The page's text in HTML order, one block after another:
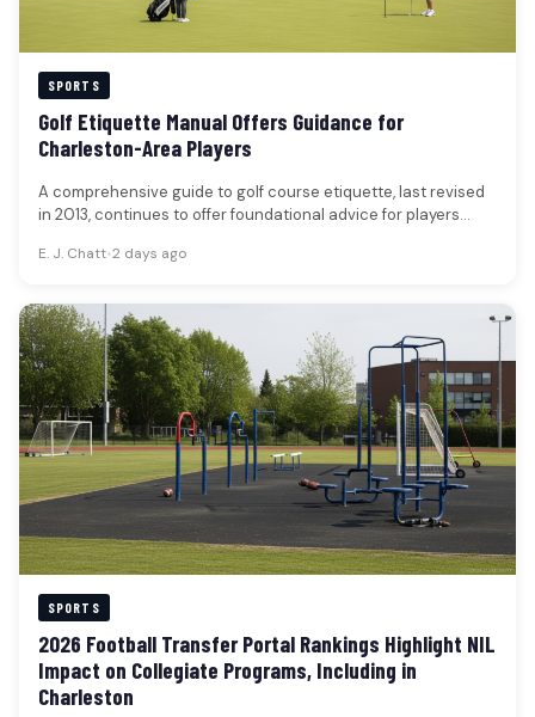
SPORTS
Golf Etiquette Manual Offers Guidance for
Charleston-Area Players
A comprehensive guide to golf course etiquette, last revised
in 2013, continues to offer foundational advice for players
E. J. Chatt•2 days ago
SPORTS
2026 Football Transfer Portal Rankings Highlight NIL
Impact on Collegiate Programs, Including in
Charleston